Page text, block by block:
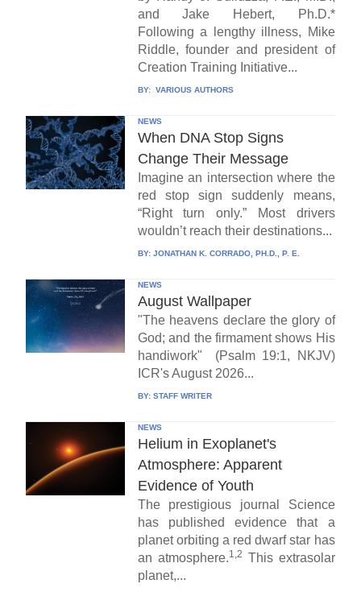
and Jake Hebert, Ph.D.*
Following a lengthy illness, Mike
Riddle, founder and president of
Creation Training Initiative...
BY: VARIOUS AUTHORS
NEWS
When DNA Stop Signs
Change Their Message
Imagine an intersection where the
red stop sign suddenly means,
“Right turn only.” Most drivers
wouldn’t reach their destinations...
BY: JONATHAN K. CORRADO, PH.D., P. E.
NEWS
August Wallpaper
"The heavens declare the glory of
God; and the firmament shows His
handiwork" (Psalm 19:1, NKJV)
ICR's August 2026...
BY: STAFF WRITER
NEWS
Helium in Exoplanet's
Atmosphere: Apparent
Evidence of Youth
The prestigious journal Science
has published evidence that a
planet orbiting a red dwarf star has
an atmosphere.1,2 This extrasolar
planet,...